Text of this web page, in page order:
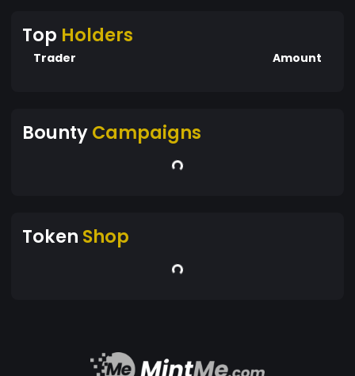
Top Holders
Trader Amount
BountyCampaigns
Token Shop